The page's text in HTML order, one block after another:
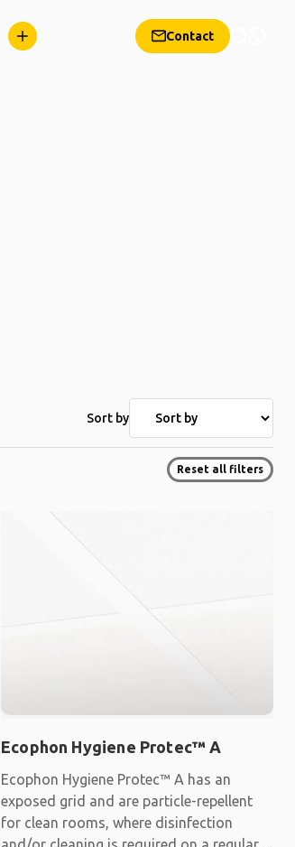
Contact
Sort by
Reset all filters
Ecophon Hygiene Protec™ A
Ecophon Hygiene Protec™ A has an
exposed grid and are particle-repellent
for clean rooms, where disinfection